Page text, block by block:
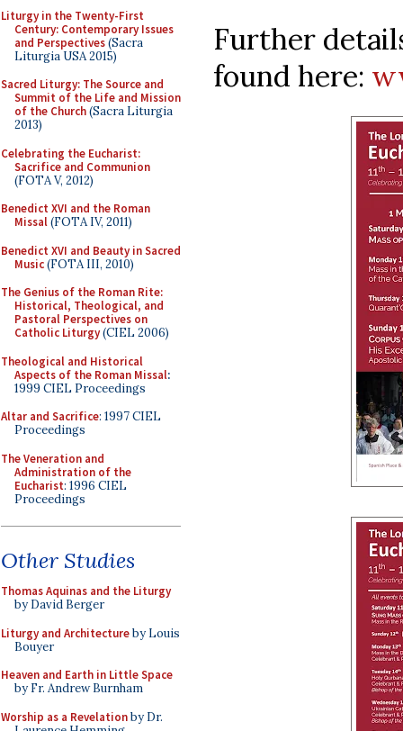
Liturgy in the Twenty-First
Century: Contemporary Issues
and Perspectives(Sacra
Liturgia USA 2015)
Sacred Liturgy: The Source and
Summit of the Life and Mission
of the Church(Sacra Liturgia
2013)
Celebrating the Eucharist:
Sacrifice and Communion
(FOTA V, 2012)
Benedict XVI and the Roman
Missal(FOTA IV, 2011)
Benedict XVI and Beauty in Sacred
Music(FOTA III, 2010)
The Genius of the Roman Rite:
Historical, Theological, and
Pastoral Perspectives on
Catholic Liturgy(CIEL 2006)
Theological and Historical
Aspects of the Roman Missal:
1999 CIEL Proceedings
Altar and Sacrifice: 1997 CIEL
Proceedings
The Veneration and
Administration of the
Eucharist: 1996 CIEL
Proceedings
Other Studies
Thomas Aquinas and the Liturgy
by David Berger
Liturgy and Architectureby Louis
Bouyer
Heaven and Earth in Little Space
by Fr. Andrew Burnham
Worship as a Revelationby Dr.
Further
found here: